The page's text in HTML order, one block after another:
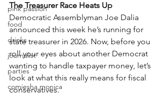
pink passion
food
drinks
journalist
parties
comiesha monica
The Treasurer Race Heats Up
Democratic Assemblyman Joe Dalia
announced this week he’s running for
state treasurer in 2026. Now, before you
roll your eyes about another Democrat
wanting to handle taxpayer money, let’s
look at what this really means for fiscal
conservatives.